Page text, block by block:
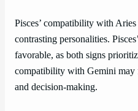
Pisces’ compatibility with
contrasting personalities.
favorable, as both signs
compatibility with Gemini may
and decision-making.